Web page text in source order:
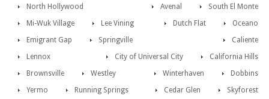
South El Monte
North Hollywood
Avenal
Mi-Wuk Village
Oceano
Lee Vining
Dutch Flat
Emigrant Gap
Caliente
Springville
California Hills
Lennox
City of Universal City
Brownsville
Dobbins
Westley
Winterhaven
Yermo
Skyforest
Running Springs Cedar Glen